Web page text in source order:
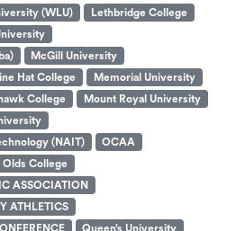
(WLU)
Lethbridge College
McGill University
Hat College
Memorial University
College
Mount Royal University
(NAIT)
OCAA
Olds College
ASSOCIATION
ATHLETICS
Queen’s University